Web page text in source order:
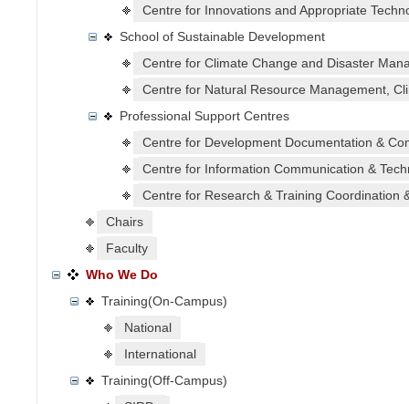
Centre for Innovations and Appropriate
School of Sustainable Development
Centre for Climate Change and Disaster
Centre for Natural Resource Management,
Professional Support Centres
Centre for Development Documentation &
Centre for Information Communication &
Centre for Research & Training Coordination
Chairs
Faculty
Who We Do
Training(On-Campus)
National
International
Training(Off-Campus)